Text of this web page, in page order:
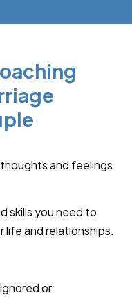
and feelings
skills you need to
life and relationships.
or